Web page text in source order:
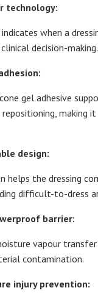
technology:
when a
decision-making.
gel adhesive
making
design:
helps the dressing
difficult-to-dress
barrier:
vapour transfer
contamination.
injury prevention: